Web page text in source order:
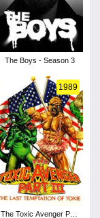
The Boys - Season 3
1989
The Toxic Avenger Part